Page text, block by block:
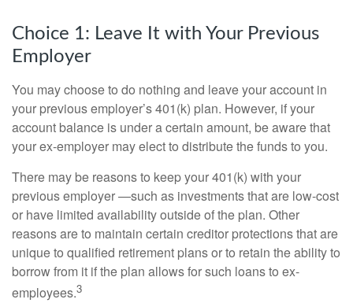
Choice 1: Leave It with Your Previous
Employer
You may choose to do nothing and leave your account in
your previous employer’s 401(k) plan. However, if your
account balance is under a certain amount, be aware that
your ex-employer may elect to distribute the funds to you.
There may be reasons to keep your 401(k) with your
previous employer —such as investments that are low-cost
or have limited availability outside of the plan. Other
reasons are to maintain certain creditor protections that are
unique to qualified retirement plans or to retain the ability to
borrow from it if the plan allows for such loans to ex-
employees.3